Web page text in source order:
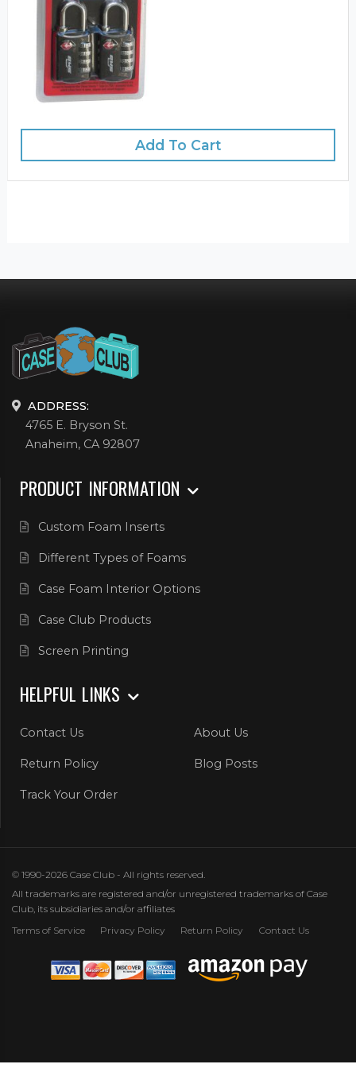
Add To Cart
ADDRESS:
4765 E. Bryson St.
Anaheim, CA 92807
PRODUCT INFORMATION
Custom Foam Inserts
Different Types of Foams
Case Foam Interior Options
Case Club Products
Screen Printing
HELPFUL LINKS
Contact Us About Us
Return Policy Blog Posts
Track Your Order
© 1990-2026 Case Club - All rights reserved.
All trademarks are registered and/or unregistered trademarks of Case
Club, its subsidiaries and/or affiliates
Terms of Service
Privacy Policy Return Policy Contact Us